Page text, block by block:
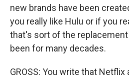
new brands have been
you really like Hulu or if you
that's sort of the replacement
been for many decades.
GROSS: You write that Netflix